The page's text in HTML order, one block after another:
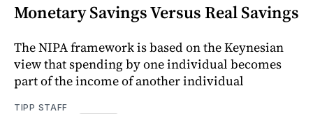
Monetary Savings Versus Real Savings
The NIPA framework is based on the Keynesian
view that spending by one individual becomes
part of the income of another individual
TIPP STAFF